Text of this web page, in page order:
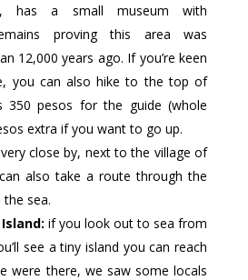
has a small museum with
proving this area was
12,000 years ago. If you’re keen
you can also hike to the top of
350 pesos for the guide (whole
extra if you want to go up.
very close by, next to the village of
also take a route through the
sea.
if you look out to sea from
see a tiny island you can reach
were there, we saw some locals